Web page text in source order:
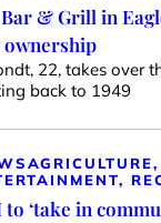
& Grill in
ownership
22, takes over
back to 1949
‘take in